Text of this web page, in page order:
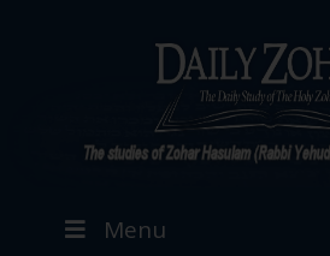
Menu